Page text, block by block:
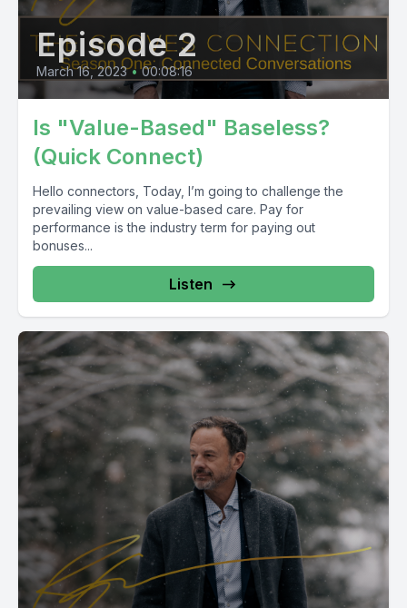
Episode 2
March 16, 2023 • 00:08:16
Is "Value-Based" Baseless?
(Quick Connect)
Hello connectors, Today, I’m going to challenge the
prevailing view on value-based care. Pay for
performance is the industry term for paying out
bonuses...
Listen